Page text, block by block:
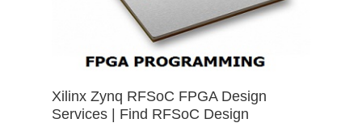
Xilinx Zynq RFSoC FPGA Design
Services | Find RFSoC Design